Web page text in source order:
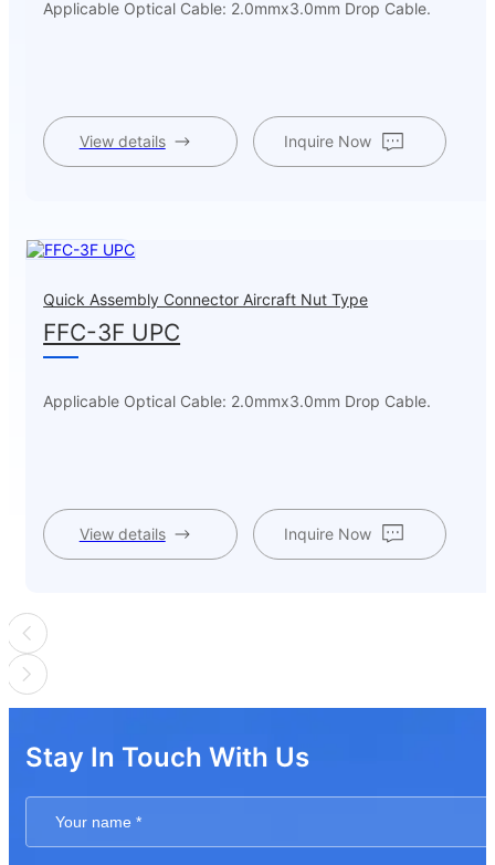
Applicable Optical Cable: 2.0mmx3.0mm Drop Cable.
View details Inquire Now
Quick Assembly Connector Aircraft Nut Type
FFC-3F UPC
Applicable Optical Cable: 2.0mmx3.0mm Drop Cable.
View details Inquire Now
Stay In Touch With Us